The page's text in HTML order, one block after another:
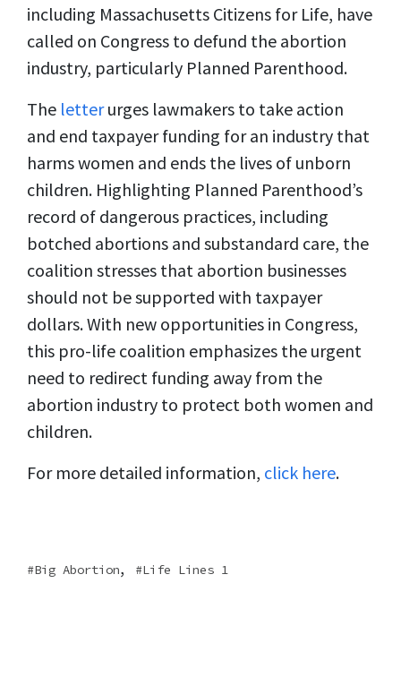
including Massachusetts Citizens for Life, have
called on Congress to defund the abortion
industry, particularly Planned Parenthood.
The letterurges lawmakers to take action
and end taxpayer funding for an industry that
harms women and ends the lives of unborn
children. Highlighting Planned Parenthood’s
record of dangerous practices, including
botched abortions and substandard care, the
coalition stresses that abortion businesses
should not be supported with taxpayer
dollars. With new opportunities in Congress,
this pro-life coalition emphasizes the urgent
need to redirect funding away from the
abortion industry to protect both women and
children.
For more detailed information, click here.
Big Abortion, Life Lines 1